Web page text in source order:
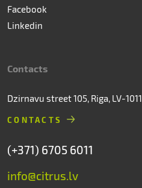
Facebook
Linkedin
Contacts
Dzirnavu street 105, Riga, LV-1011
CONTACTS
(+371) 6705 6011
info@citrus.lv